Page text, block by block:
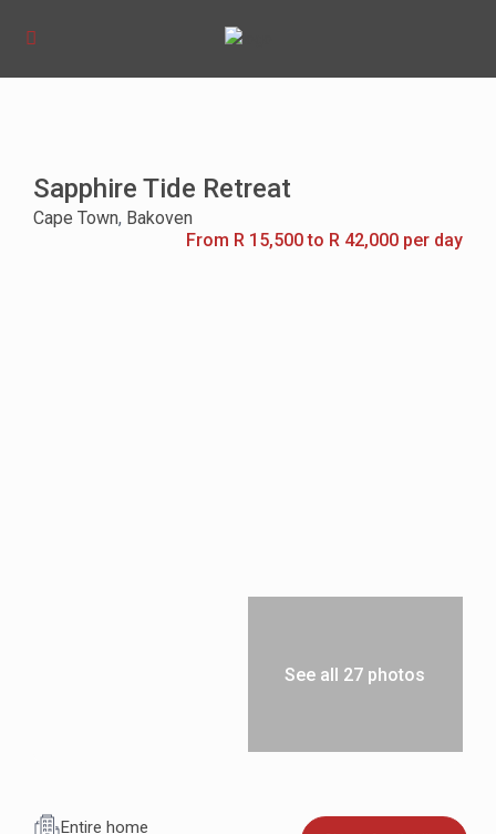
Sapphire Tide Retreat
From R 15,500 to R 42,000 per day
Cape Town, Bakoven
See all 27 photos
Entire home